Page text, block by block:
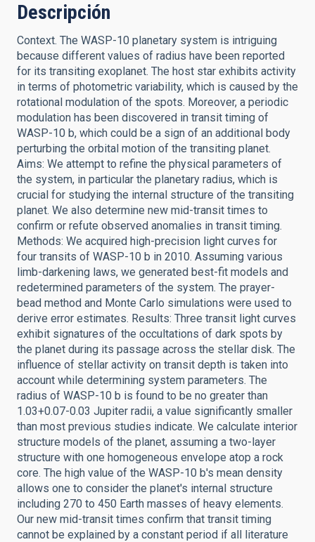
Descripción
Context. The WASP-10 planetary system is intriguing
because different values of radius have been reported
for its transiting exoplanet. The host star exhibits activity
in terms of photometric variability, which is caused by the
rotational modulation of the spots. Moreover, a periodic
modulation has been discovered in transit timing of
WASP-10 b, which could be a sign of an additional body
perturbing the orbital motion of the transiting planet.
Aims: We attempt to refine the physical parameters of
the system, in particular the planetary radius, which is
crucial for studying the internal structure of the transiting
planet. We also determine new mid-transit times to
confirm or refute observed anomalies in transit timing.
Methods: We acquired high-precision light curves for
four transits of WASP-10 b in 2010. Assuming various
limb-darkening laws, we generated best-fit models and
redetermined parameters of the system. The prayer-
bead method and Monte Carlo simulations were used to
derive error estimates. Results: Three transit light curves
exhibit signatures of the occultations of dark spots by
the planet during its passage across the stellar disk. The
influence of stellar activity on transit depth is taken into
account while determining system parameters. The
radius of WASP-10 b is found to be no greater than
1.03+0.07-0.03 Jupiter radii, a value significantly smaller
than most previous studies indicate. We calculate interior
structure models of the planet, assuming a two-layer
structure with one homogeneous envelope atop a rock
core. The high value of the WASP-10 b's mean density
allows one to consider the planet's internal structure
including 270 to 450 Earth masses of heavy elements.
Our new mid-transit times confirm that transit timing
cannot be explained by a constant period if all literature